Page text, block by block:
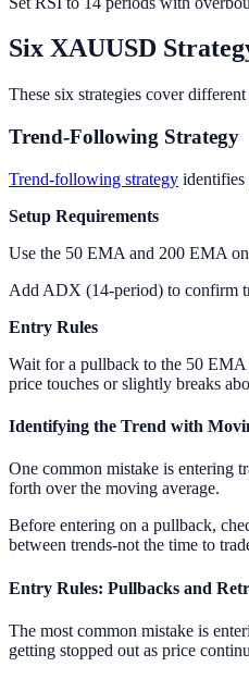
Six XAUUSD
These six strategies cover
Trend-Following Strategy
Trend-following strategy identifies
Setup Requirements
Use the 50 EMA and 200 EMA
Add ADX (14-period) to confirm
Entry Rules
Wait for a pullback to the 50 EMA
price touches or slightly breaks
Identifying the Trend with
One common mistake is entering
forth over the moving average.
Before entering on a pullback,
between trends-not the time to
Entry Rules: Pullbacks and
The most common mistake is
getting stopped out as price